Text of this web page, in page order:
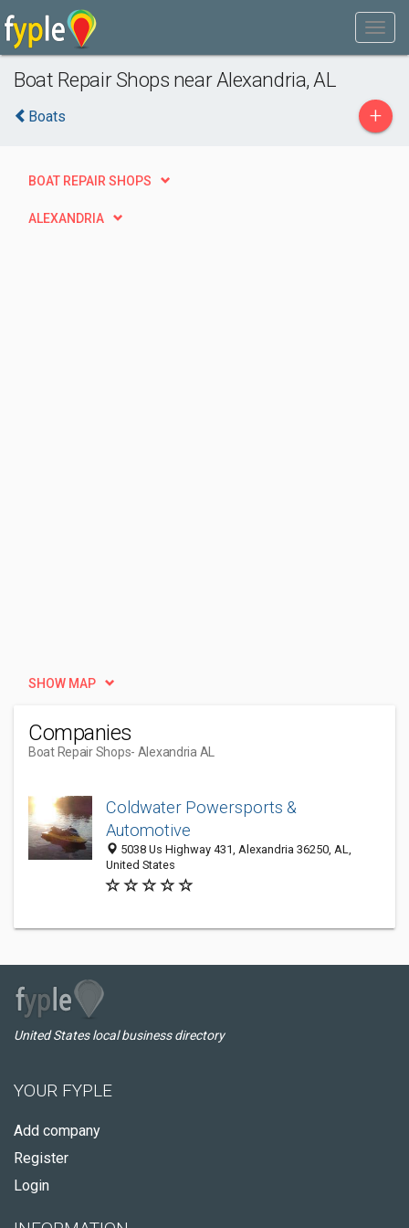
Boat Repair Shops near Alexandria, AL
Boats +
BOAT REPAIR SHOPS
ALEXANDRIA
SHOW MAP
Companies
Boat Repair Shops- Alexandria AL
Coldwater Powersports &
Automotive
5038 Us Highway 431, Alexandria 36250, AL,
United States
United States local business directory
YOUR FYPLE
Add company
Register
Login